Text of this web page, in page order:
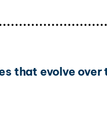
that evolve